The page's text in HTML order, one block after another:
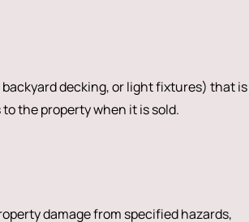
decking, or light fixtures) that is
the property when it is sold.
damage from specified hazards,